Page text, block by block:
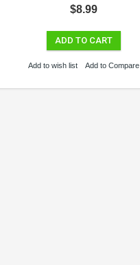
$8.99
ADD TO CART
Add to wish list Add to Compare